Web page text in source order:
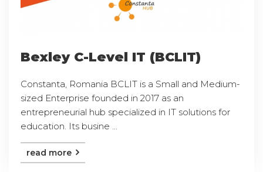
Bexley C-Level IT (BCLIT)
Constanta, Romania BCLIT is a Small and Medium-
sized Enterprise founded in 2017 as an
entrepreneurial hub specialized in IT solutions for
education. Its busine ...
read more